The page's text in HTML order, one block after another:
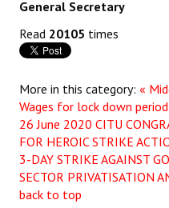
General Secretary
Read 20105 times
More in this category: «
Wages for lock down
26 June 2020 CITU
FOR HEROIC STRIKE
3-DAY STRIKE AGAINST
SECTOR PRIVATISATION
back to top